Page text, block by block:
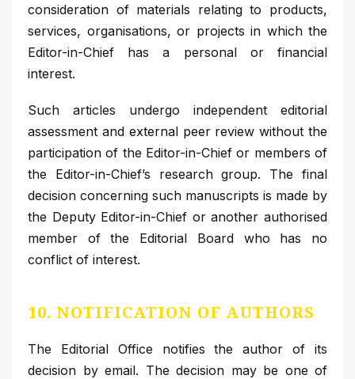
consideration of materials relating to products,
services, organisations, or projects in which the
Editor-in-Chief has a personal or financial
interest.
Such articles undergo independent editorial
assessment and external peer review without the
participation of the Editor-in-Chief or members of
the Editor-in-Chief’s research group. The final
decision concerning such manuscripts is made by
the Deputy Editor-in-Chief or another authorised
member of the Editorial Board who has no
conflict of interest.
10. NOTIFICATION OF AUTHORS
The Editorial Office notifies the author of its
decision by email. The decision may be one of